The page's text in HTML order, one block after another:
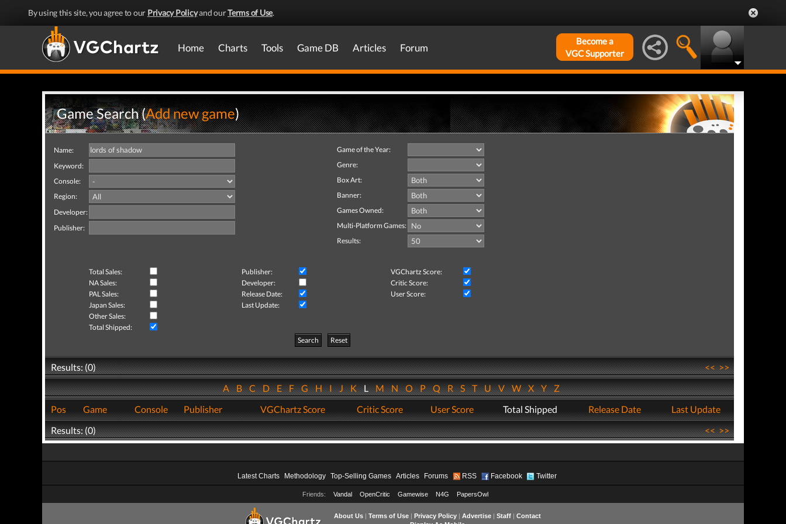
By using this site, you agree to our Privacy Policyand ourTerms of Use.
Home Charts Tools Game DB Articles Forum
Become a
VGC Supporter
Game Search (Add new game)
Name:
Keyword:
Console:
Region:
Developer:
Publisher:
Game of the Year:
Genre:
Box Art:
Banner:
Games Owned:
Multi-Platform Games:
Results:
Total Sales: Publisher:
VGChartz Score:
NA Sales:
Developer:
Critic Score:
PAL Sales:
Release Date:
User Score:
Japan Sales:
Last Update:
Other Sales:
Total Shipped:
Search
Reset
Results: (0) <<>>
ABCDEFGHIJKLMNOPQRSTUVWXYZ
Pos
Game Console Publisher VGChartz Score Critic Score User Score Total Shipped Release Date
Last Update
Results: (0)
<<>>
Latest Charts Methodology Top-Selling Games Articles Forums RSS Facebook Twitter
Friends: Vandal OpenCritic Gamewise N4G PapersOwl
About Us| Terms of Use| Privacy Policy| Advertise| Staff| Contact